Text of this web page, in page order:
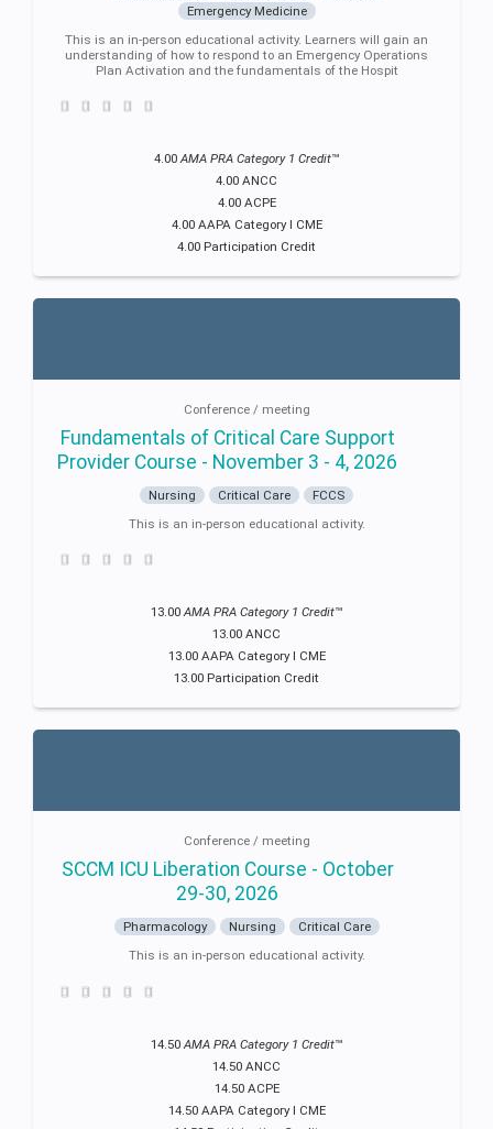
Emergency Medicine
This is an in-person educational activity. Learners will gain an
understanding of how to respond to an Emergency Operations
Plan Activation and the fundamentals of the Hospit
4.00AMA PRA Category 1 Credit™
4.00 ANCC
4.00 ACPE
4.00 AAPA Category I CME
4.00 Participation Credit
Conference / meeting
Fundamentals of Critical Care Support
Provider Course - November 3 - 4, 2026
Nursing Critical Care
FCCS
This is an in-person educational activity.
13.00AMA PRA Category 1 Credit™
13.00 ANCC
13.00 AAPA Category I CME
13.00 Participation Credit
Conference / meeting
SCCM ICU Liberation Course - October
29-30, 2026
Pharmacology Nursing
Critical Care
This is an in-person educational activity.
14.50 AMA PRA Category 1 Credit™
14.50 ANCC
14.50 ACPE
14.50 AAPA Category I CME